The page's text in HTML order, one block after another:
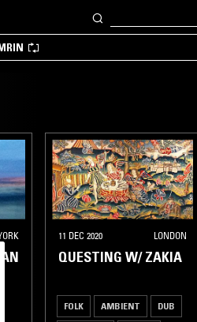
11 DEC 2020 LONDON
QUESTING W/ ZAKIA
FOLK AMBIENT DUB